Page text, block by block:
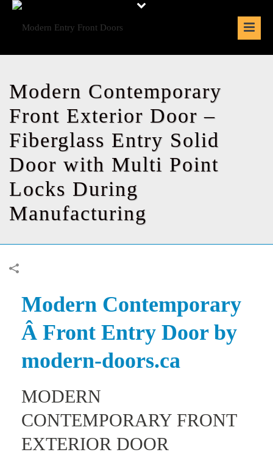
Modern Contemporary
Front Exterior Door –
Fiberglass Entry Solid
Door with Multi Point
Locks During
Manufacturing
Modern Contemporary
Â Front Entry Door by
modern-doors.ca
MODERN
CONTEMPORARY FRONT
EXTERIOR DOOR